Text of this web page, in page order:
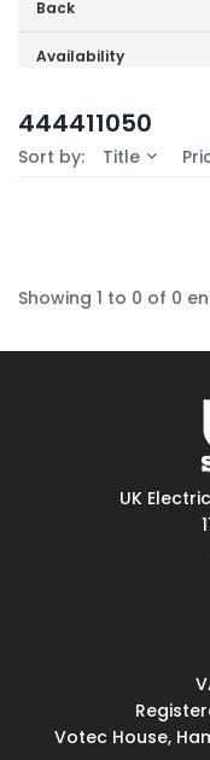
Back
Availability
No Filters Available
444411050
Sort by: Title
Showing 1 to 0 of 0
UK
Votec House,